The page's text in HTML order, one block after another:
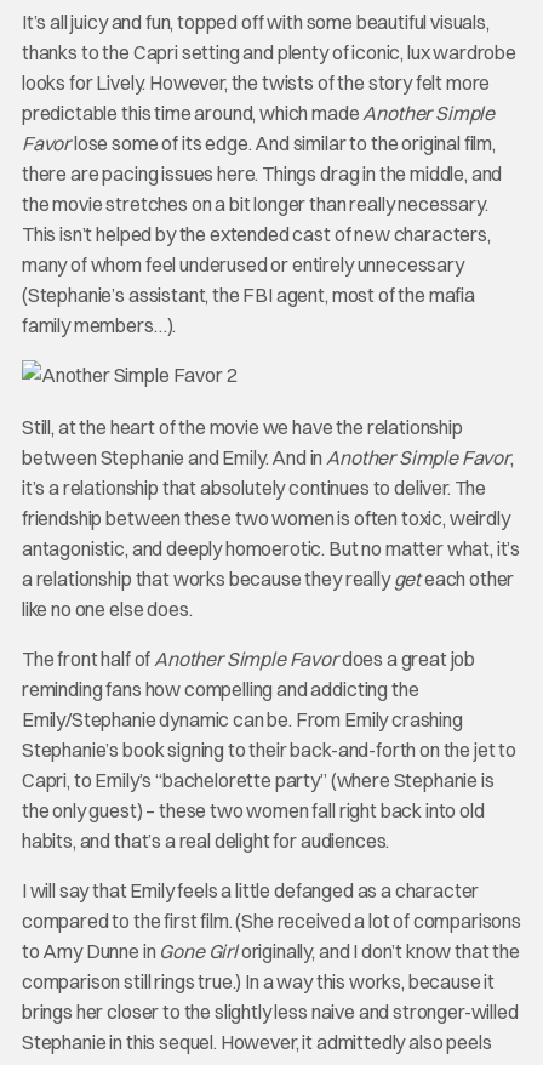
It’s all juicy and fun, topped off with some beautiful visuals,
thanks to the Capri setting and plenty of iconic, lux wardrobe
looks for Lively. However, the twists of the story felt more
predictable this time around, which made Another Simple
Favorlose some of its edge. And similar to the original film,
there are pacing issues here. Things drag in the middle, and
the movie stretches on a bit longer than really necessary.
This isn’t helped by the extended cast of new characters,
many of whom feel underused or entirely unnecessary
(Stephanie’s assistant, the FBI agent, most of the mafia
family members…).
Still, at the heart of the movie we have the relationship
between Stephanie and Emily. And in Another Simple Favor,
it’s a relationship that absolutely continues to deliver. The
friendship between these two women is often toxic, weirdly
antagonistic, and deeply homoerotic. But no matter what, it’s
a relationship that works because they reallygeteach other
like no one else does.
The front half of Another Simple Favordoes a great job
reminding fans how compelling and addicting the
Emily/Stephanie dynamic can be. From Emily crashing
Stephanie’s book signing to their back-and-forth on the jet to
Capri, to Emily’s “bachelorette party” (where Stephanie is
the only guest) – these two women fall right back into old
habits, and that’s a real delight for audiences.
I will say that Emily feels a little defanged as a character
compared to the first film. (She received a lot of comparisons
to Amy Dunne in Gone Girloriginally, and I don’t know that the
comparison still rings true.) In a way this works, because it
brings her closer to the slightly less naive and stronger-willed
Stephanie in this sequel. However, it admittedly also peels